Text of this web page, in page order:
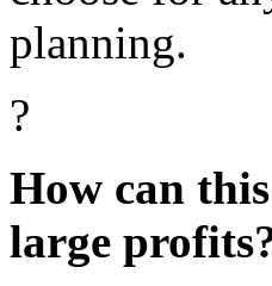
planning.
?
How can
large